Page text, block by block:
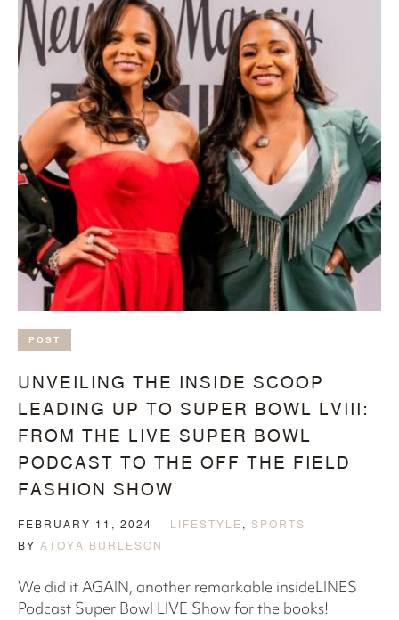
POST
UNVEILING THE INSIDE SCOOP
LEADING UP TO SUPER BOWL LVIII:
FROM THE LIVE SUPER BOWL
PODCAST TO THE OFF THE FIELD
FASHION SHOW
FEBRUARY 11, 2024 LIFESTYLE , SPORTS
BY ATOYA BURLESON
We did it AGAIN, another remarkable insideLINES
Podcast Super Bowl LIVE Show for the books!